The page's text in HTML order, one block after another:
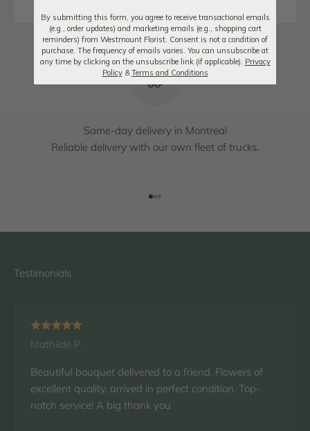
Same-day delivery in Montreal
Reliable delivery with our own fleet of trucks.
Mathilde P.
Beautiful bouquet delivered to a friend. Flowers of
excellent quality, arrived in perfect condition. Top-
notch service! A big thank you
By submitting this form, you agree to receive transactional emails
(e.g., order updates) and marketing emails (e.g., shopping cart
reminders) from Westmount Florist. Consent is not a condition of
purchase. The frequency of emails varies. You can unsubscribe at
any time by clicking on the unsubscribe link (if applicable). Privacy
Policy& Terms and Conditions